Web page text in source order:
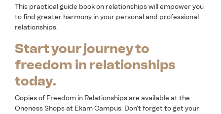
This practical guide book on relationships will empower you
to find greater harmony in your personal and professional
relationships.
Start your journey to
freedom in relationships
today.
Copies of Freedom in Relationships are available at the
Oneness Shops at Ekam Campus. Don't forget to get your